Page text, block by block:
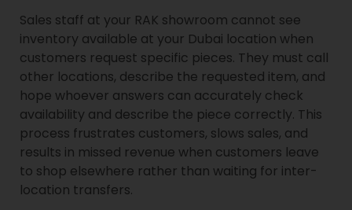
Sales staff at your RAK showroom cannot see
inventory available at your Dubai location when
customers request specific pieces. They must call
other locations, describe the requested item, and
hope whoever answers can accurately check
availability and describe the piece correctly. This
process frustrates customers, slows sales, and
results in missed revenue when customers leave
to shop elsewhere rather than waiting for inter-
location transfers.